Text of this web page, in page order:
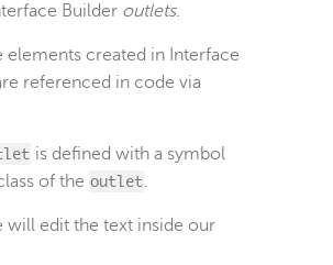
Builder outlets.
elements created in Interface
referenced in code via
is defined with a symbol
of the outlet.
will edit the text inside our